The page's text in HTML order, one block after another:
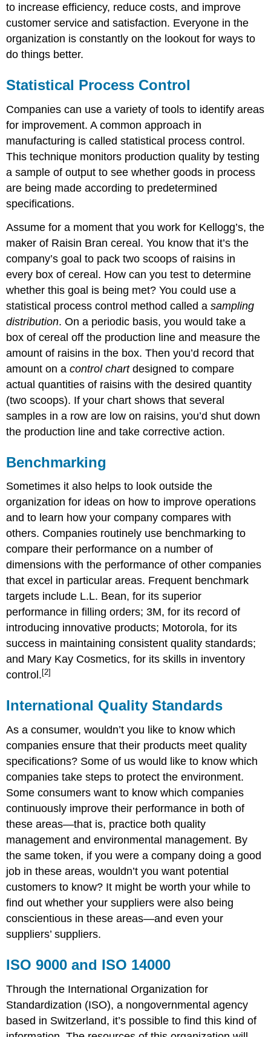
to increase efficiency, reduce costs, and improve
customer service and satisfaction. Everyone in the
organization is constantly on the lookout for ways to
do things better.
Statistical Process Control
Companies can use a variety of tools to identify areas
for improvement. A common approach in
manufacturing is called statistical process control.
This technique monitors production quality by testing
a sample of output to see whether goods in process
are being made according to predetermined
specifications.
Assume for a moment that you work for Kellogg’s, the
maker of Raisin Bran cereal. You know that it’s the
company’s goal to pack two scoops of raisins in
every box of cereal. How can you test to determine
whether this goal is being met? You could use a
statistical process control method called asampling
distribution. On a periodic basis, you would take a
box of cereal off the production line and measure the
amount of raisins in the box. Then you’d record that
amount on acontrol chartdesigned to compare
actual quantities of raisins with the desired quantity
(two scoops). If your chart shows that several
samples in a row are low on raisins, you’d shut down
the production line and take corrective action.
Benchmarking
Sometimes it also helps to look outside the
organization for ideas on how to improve operations
and to learn how your company compares with
others. Companies routinely use benchmarking to
compare their performance on a number of
dimensions with the performance of other companies
that excel in particular areas. Frequent benchmark
targets include L.L. Bean, for its superior
performance in filling orders; 3M, for its record of
introducing innovative products; Motorola, for its
success in maintaining consistent quality standards;
and Mary Kay Cosmetics, for its skills in inventory
control. [2]
International Quality Standards
As a consumer, wouldn’t you like to know which
companies ensure that their products meet quality
specifications? Some of us would like to know which
companies take steps to protect the environment.
Some consumers want to know which companies
continuously improve their performance in both of
these areas—that is, practice both quality
management and environmental management. By
the same token, if you were a company doing a good
job in these areas, wouldn’t you want potential
customers to know? It might be worth your while to
find out whether your suppliers were also being
conscientious in these areas—and even your
suppliers’ suppliers.
ISO 9000 and ISO 14000
Through the International Organization for
Standardization (ISO), a nongovernmental agency
based in Switzerland, it’s possible to find this kind of